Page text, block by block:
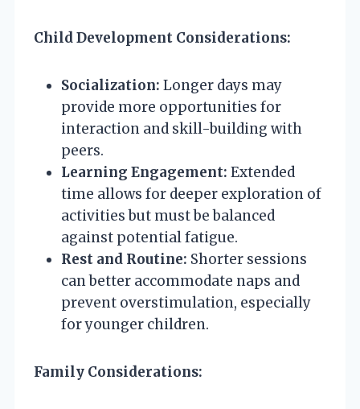
Child Development Considerations:
Socialization: Longer days may
provide more opportunities for
interaction and skill-building with
peers.
Learning Engagement: Extended
time allows for deeper exploration of
activities but must be balanced
against potential fatigue.
Rest and Routine: Shorter sessions
can better accommodate naps and
prevent overstimulation, especially
for younger children.
Family Considerations: